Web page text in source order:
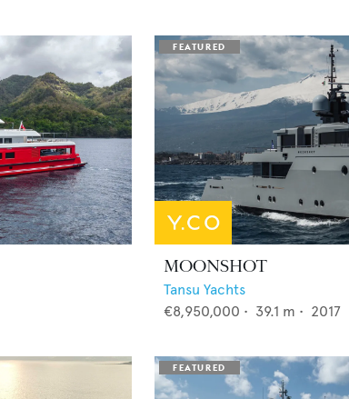
MOONSHOT
Tansu Yachts
€8,950,000 • 39.1 m • 2017